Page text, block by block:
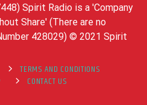
Spirit Radio is a 'Company
Share' (There are no
428029) © 2021 Spirit
TERMS AND CONDITIONS
CONTACT US